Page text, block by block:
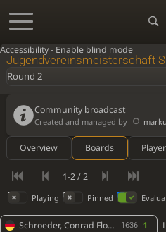
Accessibility - Enable blind mode
Jugendvereinsmeisterschaft
Round 2
Community broadcast
Created and managed by
Overview Boards
1-2 / 2
Playing Pinned
Schroeder, Conrad Florian 1636 1